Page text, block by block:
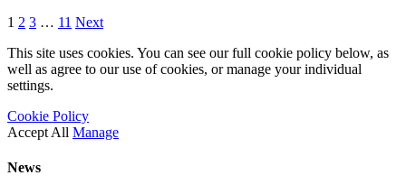
1 2 3 … 11 Next
This site uses cookies. You can see our full cookie policy below, as
well as agree to our use of cookies, or manage your individual
settings.
Cookie Policy
Accept All Manage
News